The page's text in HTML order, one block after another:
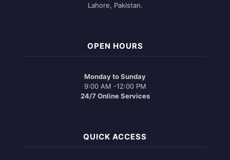
Lahore, Pakistan.
OPEN HOURS
Monday to Sunday
9:00 AM -12:00 PM
24/7 Online Services
QUICK ACCESS